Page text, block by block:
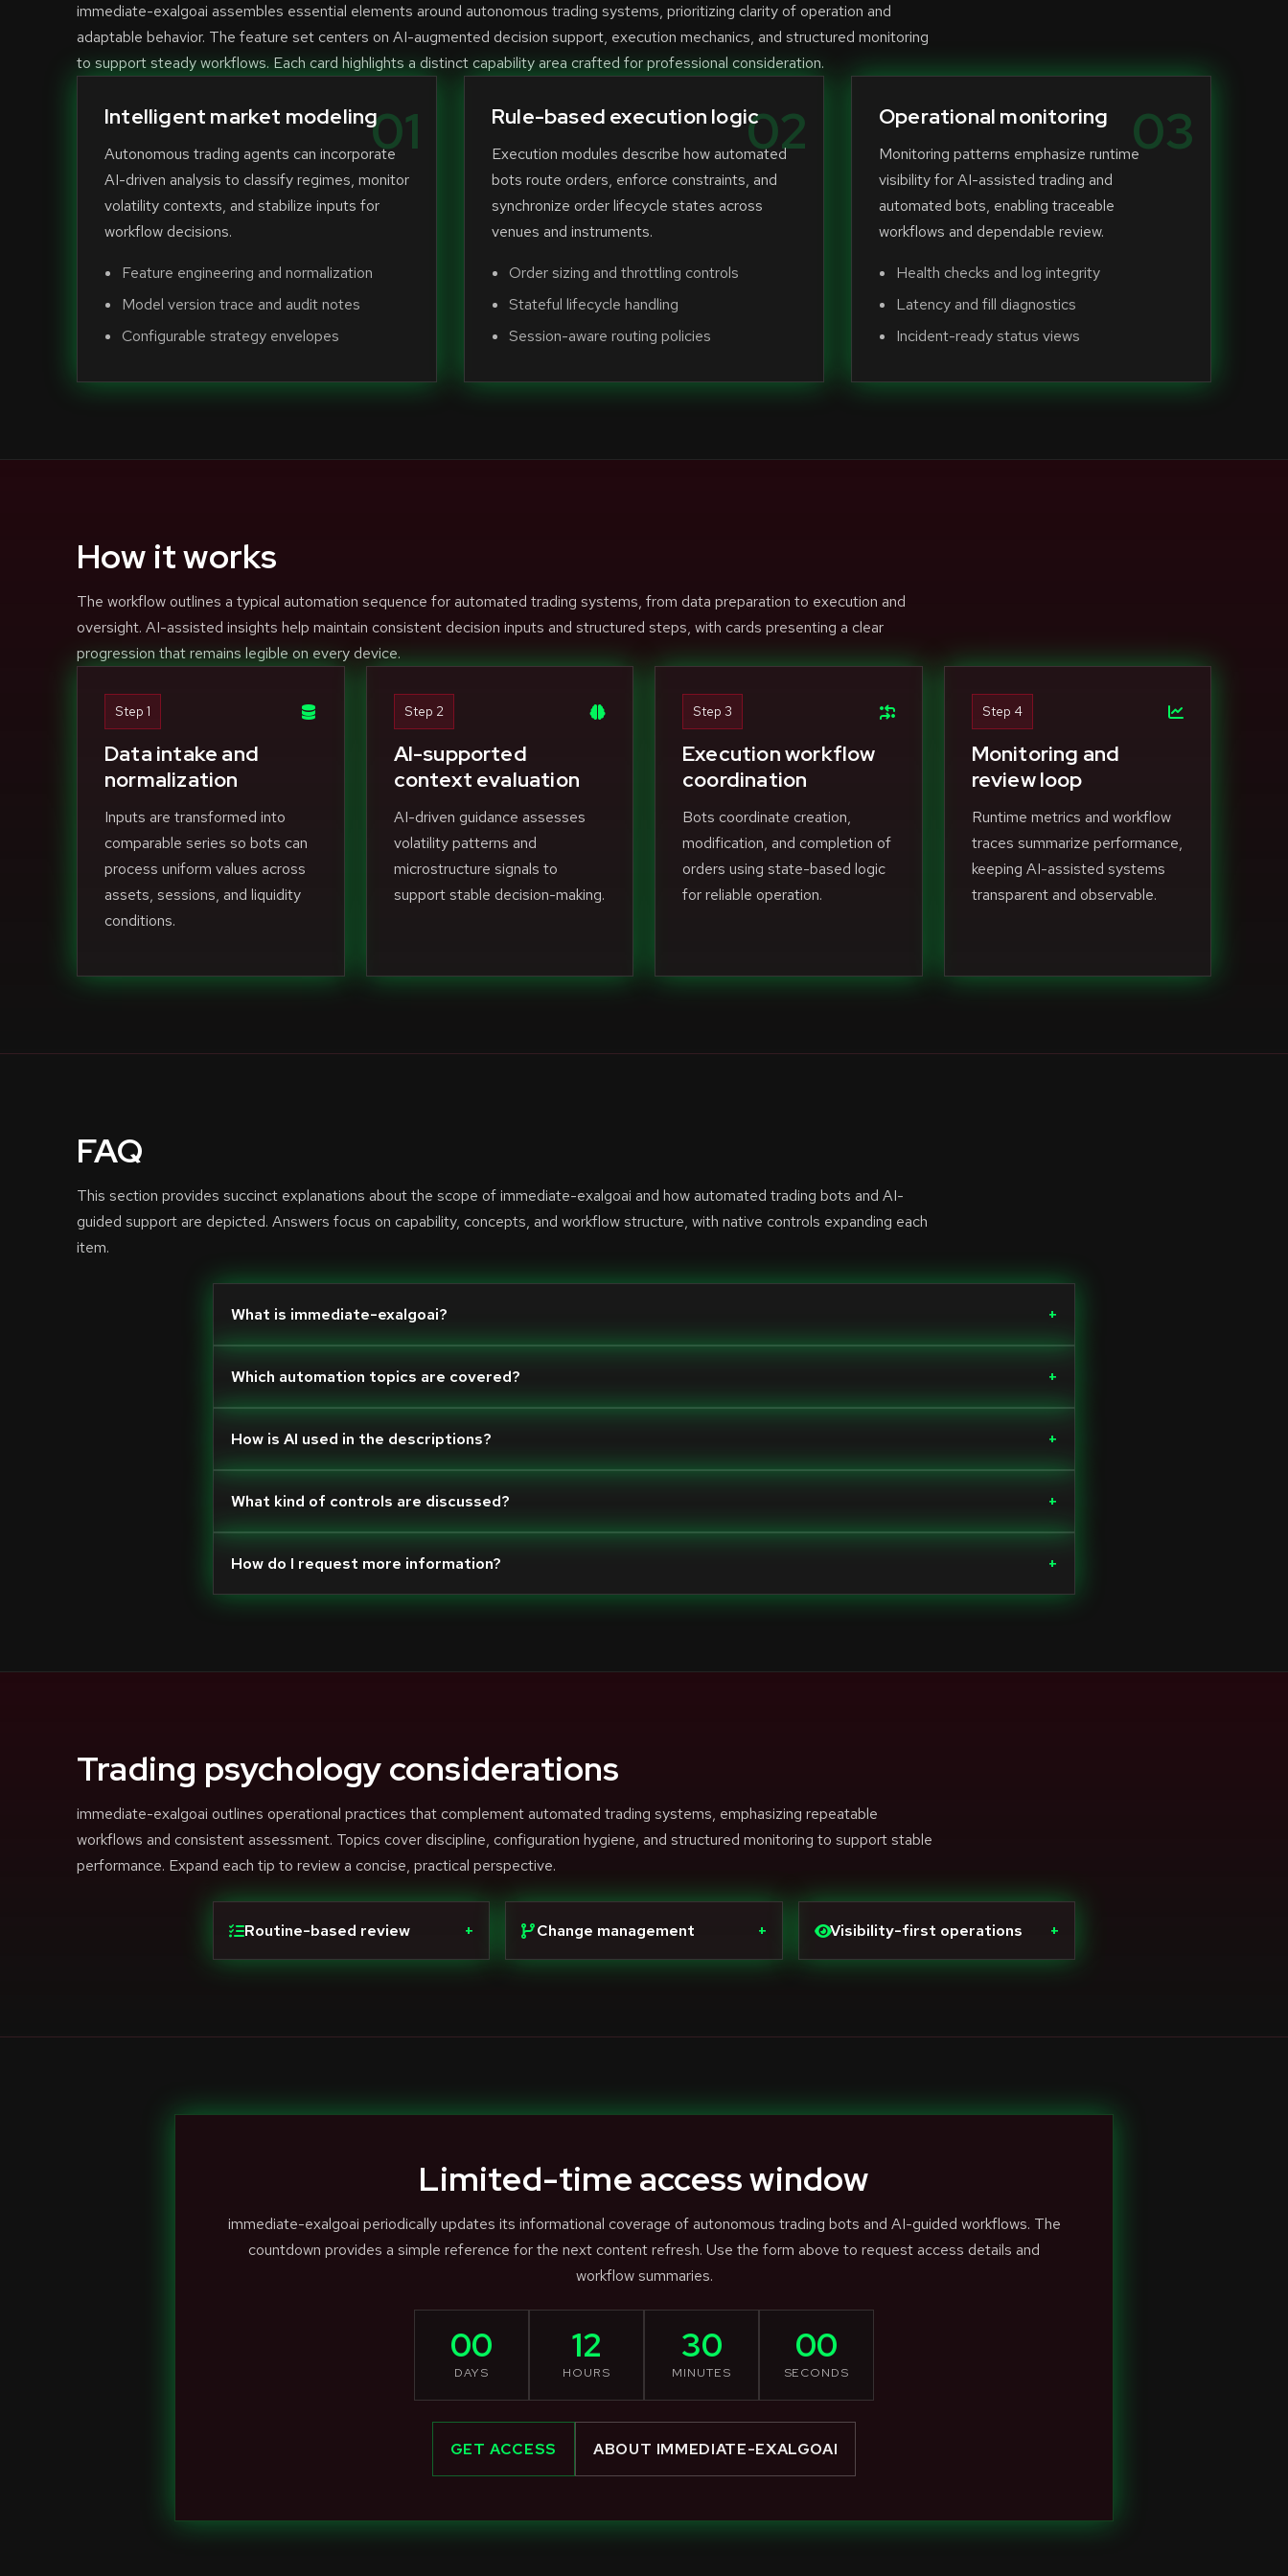
immediate-exalgoai assembles essential elements around autonomous trading systems, prioritizing clarity of operation and
adaptable behavior. The feature set centers on AI-augmented decision support, execution mechanics, and structured monitoring
to support steady workflows. Each card highlights a distinct capability area crafted for professional consideration.
01
Intelligent market modeling
Autonomous trading agents can incorporate
AI-driven analysis to classify regimes, monitor
volatility contexts, and stabilize inputs for
workflow decisions.
Feature engineering and normalization
Model version trace and audit notes
Configurable strategy envelopes
02
Rule-based execution logic
Execution modules describe how automated
bots route orders, enforce constraints, and
synchronize order lifecycle states across
venues and instruments.
Order sizing and throttling controls
Stateful lifecycle handling
Session-aware routing policies
03
Operational monitoring
Monitoring patterns emphasize runtime
visibility for AI-assisted trading and
automated bots, enabling traceable
workflows and dependable review.
Health checks and log integrity
Latency and fill diagnostics
Incident-ready status views
How it works
The workflow outlines a typical automation sequence for automated trading systems, from data preparation to execution and
oversight. AI-assisted insights help maintain consistent decision inputs and structured steps, with cards presenting a clear
progression that remains legible on every device.
Step 1
Data intake and
normalization
Inputs are transformed into
comparable series so bots can
process uniform values across
assets, sessions, and liquidity
conditions.
Step 2
AI-supported
context evaluation
AI-driven guidance assesses
volatility patterns and
microstructure signals to
support stable decision-making.
Step 3
Execution workflow
coordination
Bots coordinate creation,
modification, and completion of
orders using state-based logic
for reliable operation.
Step 4
Monitoring and
review loop
Runtime metrics and workflow
traces summarize performance,
keeping AI-assisted systems
transparent and observable.
FAQ
This section provides succinct explanations about the scope of immediate-exalgoai and how automated trading bots and AI-
guided support are depicted. Answers focus on capability, concepts, and workflow structure, with native controls expanding each
item.
What is immediate-exalgoai? +
Which automation topics are covered? +
How is AI used in the descriptions? +
What kind of controls are discussed? +
How do I request more information? +
Trading psychology considerations
immediate-exalgoai outlines operational practices that complement automated trading systems, emphasizing repeatable
workflows and consistent assessment. Topics cover discipline, configuration hygiene, and structured monitoring to support stable
performance. Expand each tip to review a concise, practical perspective.
Routine-based review + Change management + Visibility-first operations +
Limited-time access window
immediate-exalgoai periodically updates its informational coverage of autonomous trading bots and AI-guided workflows. The
countdown provides a simple reference for the next content refresh. Use the form above to request access details and
workflow summaries.
00
DAYS
12
HOURS
30
MINUTES
00
SECONDS
GET ACCESS ABOUT IMMEDIATE-EXALGOAI